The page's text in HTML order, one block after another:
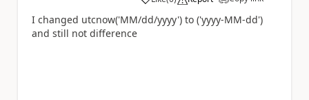
a
I changed utcnow('MM/dd/yyyy') to ('yyyy-MM-dd')
and still not difference